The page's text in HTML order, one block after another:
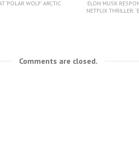
‘POLAR WOLF’ ARCTIC
ELON MUSK
NETFLIX THRILLER:
Comments are closed.